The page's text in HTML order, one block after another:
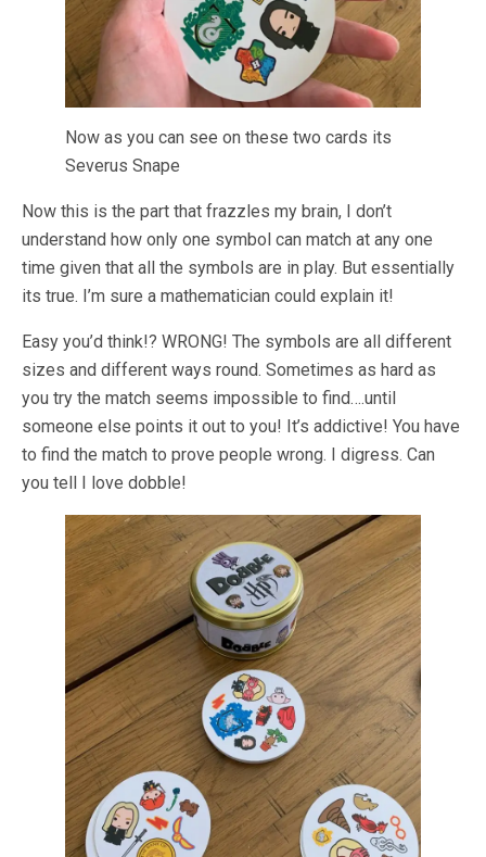
Now as you can see on these two cards its
Severus Snape
Now this is the part that frazzles my brain, I don’t
understand how only one symbol can match at any one
time given that all the symbols are in play. But essentially
its true. I’m sure a mathematician could explain it!
Easy you’d think!? WRONG! The symbols are all different
sizes and different ways round. Sometimes as hard as
you try the match seems impossible to find….until
someone else points it out to you! It’s addictive! You have
to find the match to prove people wrong. I digress. Can
you tell I love dobble!